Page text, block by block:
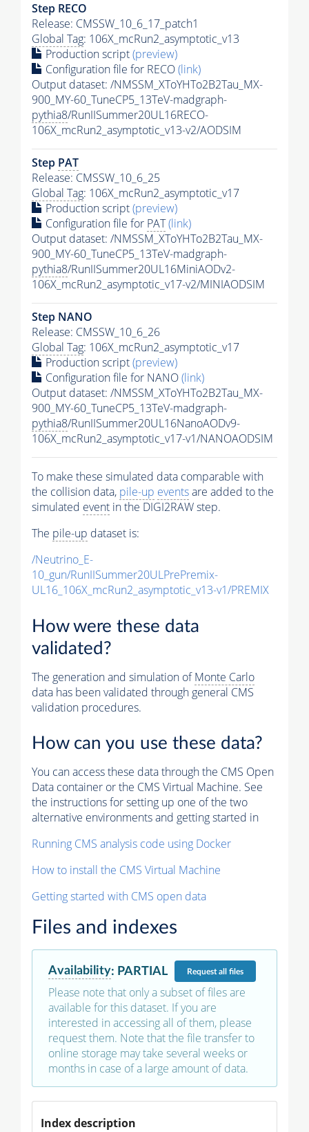
Step RECO
Release: CMSSW_10_6_17_patch1
Global Tag: 106X_mcRun2_asymptotic_v13
Production script(preview)
Configuration file for RECO(link)
Output dataset: /NMSSM_XToYHTo2B2Tau_MX-
900_MY-60_TuneCP5_13TeV-madgraph-
pythia8/RunIISummer20UL16RECO-
106X_mcRun2_asymptotic_v13-v2/AODSIM
Step PAT
Release: CMSSW_10_6_25
Global Tag: 106X_mcRun2_asymptotic_v17
Production script(preview)
Configuration file for PAT(link)
Output dataset: /NMSSM_XToYHTo2B2Tau_MX-
900_MY-60_TuneCP5_13TeV-madgraph-
pythia8/RunIISummer20UL16MiniAODv2-
106X_mcRun2_asymptotic_v17-v2/MINIAODSIM
Step NANO
Release: CMSSW_10_6_26
Global Tag: 106X_mcRun2_asymptotic_v17
Production script(preview)
Configuration file for NANO(link)
Output dataset: /NMSSM_XToYHTo2B2Tau_MX-
900_MY-60_TuneCP5_13TeV-madgraph-
pythia8/RunIISummer20UL16NanoAODv9-
106X_mcRun2_asymptotic_v17-v1/NANOAODSIM
To make these simulated data comparable with
the collision data, pile-up eventsare added to the
simulated event in the DIGI2RAW step.
The pile-up dataset is:
/Neutrino_E-
10_gun/RunIISummer20ULPrePremix-
UL16_106X_mcRun2_asymptotic_v13-v1/PREMIX
How were these data
validated?
The generation and simulation ofMonte Carlo
data has been validated through general CMS
validation procedures.
How can you use these data?
You can access these data through the CMS Open
Data container or the CMS Virtual Machine. See
the instructions for setting up one of the two
alternative environments and getting started in
Running CMS analysis code using Docker
How to install the CMS Virtual Machine
Getting started with CMS open data
Files and indexes
Availability: PARTIAL Requestall files
Please note that only a subset of files are
available for this dataset. If you are
interested in accessing all of them, please
request them. Note that the file transfer to
online storage may take several weeks or
months in case of a large amount of data.
Index description